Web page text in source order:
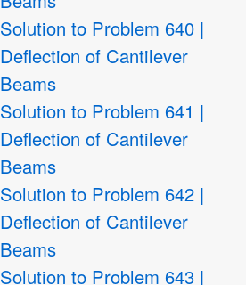
Solution to Problem 640 |
Deflection of Cantilever
Beams
Solution to Problem 641 |
Deflection of Cantilever
Beams
Solution to Problem 642 |
Deflection of Cantilever
Beams
Solution to Problem 643 |